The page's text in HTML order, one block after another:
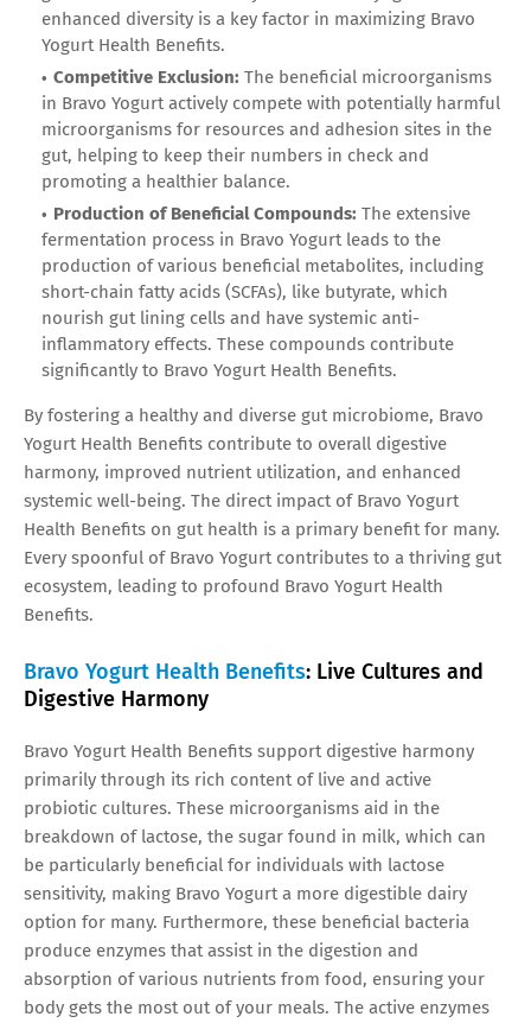
enhanced diversity is a key factor in maximizing Bravo
Yogurt Health Benefits.
Competitive Exclusion: The beneficial microorganisms
in Bravo Yogurt actively compete with potentially harmful
microorganisms for resources and adhesion sites in the
gut, helping to keep their numbers in check and
promoting a healthier balance.
Production of Beneficial Compounds: The extensive
fermentation process in Bravo Yogurt leads to the
production of various beneficial metabolites, including
short-chain fatty acids (SCFAs), like butyrate, which
nourish gut lining cells and have systemic anti-
inflammatory effects. These compounds contribute
significantly to Bravo Yogurt Health Benefits.
By fostering a healthy and diverse gut microbiome, Bravo
Yogurt Health Benefits contribute to overall digestive
harmony, improved nutrient utilization, and enhanced
systemic well-being. The direct impact of Bravo Yogurt
Health Benefits on gut health is a primary benefit for many.
Every spoonful of Bravo Yogurt contributes to a thriving gut
ecosystem, leading to profound Bravo Yogurt Health
Benefits.
Bravo Yogurt Health Benefits: Live Cultures and
Digestive Harmony
Bravo Yogurt Health Benefits support digestive harmony
primarily through its rich content of live and active
probiotic cultures. These microorganisms aid in the
breakdown of lactose, the sugar found in milk, which can
be particularly beneficial for individuals with lactose
sensitivity, making Bravo Yogurt a more digestible dairy
option for many. Furthermore, these beneficial bacteria
produce enzymes that assist in the digestion and
absorption of various nutrients from food, ensuring your
body gets the most out of your meals. The active enzymes